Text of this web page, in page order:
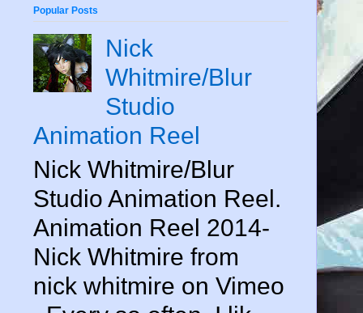
Popular Posts
Nick
Whitmire/Blur
Studio
Animation Reel
Nick Whitmire/Blur
Studio Animation Reel.
Animation Reel 2014-
Nick Whitmire from
nick whitmire on Vimeo